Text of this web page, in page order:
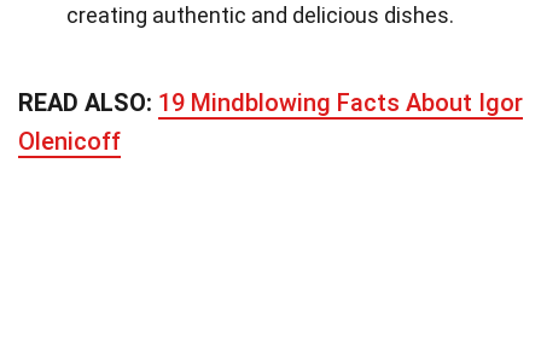
creating authentic and delicious dishes.
READ ALSO: 19 Mindblowing Facts About Igor
Olenicoff